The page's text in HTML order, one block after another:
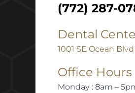
(772) 287-
Dental
1001 SE Ocean
Office Hours
Monday : 8am –